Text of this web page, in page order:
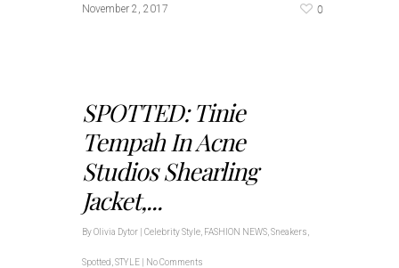
November 2, 2017 0
SPOTTED: Tinie
Tempah In Acne
Studios Shearling
Jacket,...
ByOlivia Dytor Celebrity Style FASHION NEWS Sneakers
Spotted STYLE No Comments